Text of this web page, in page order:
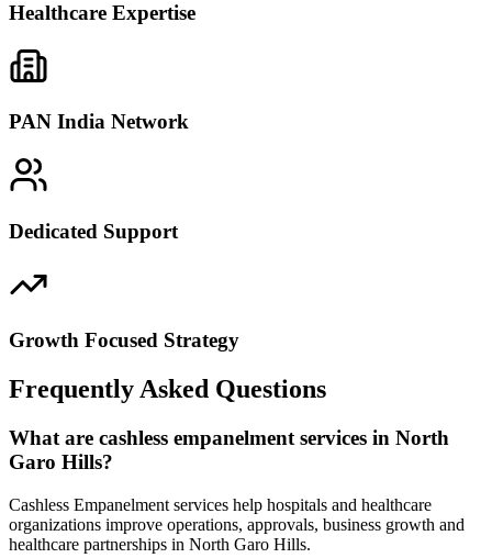
Healthcare Expertise
PAN India Network
Dedicated Support
Growth Focused Strategy
Frequently Asked Questions
What are cashless empanelment services in North
Garo Hills?
Cashless Empanelment services help hospitals and healthcare
organizations improve operations, approvals, business growth and
healthcare partnerships in North Garo Hills.